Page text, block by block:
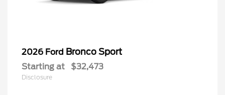
2026 Ford Bronco Sport
Starting at $32,473
Disclosure